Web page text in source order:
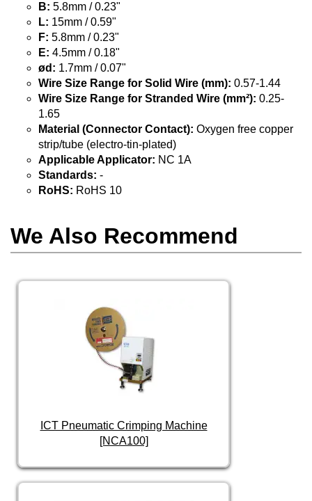
B: 5.8mm / 0.23"
L: 15mm / 0.59"
F: 5.8mm / 0.23"
E: 4.5mm / 0.18"
ød: 1.7mm / 0.07"
Wire Size Range for Solid Wire (mm): 0.57-1.44
Wire Size Range for Stranded Wire (mm²): 0.25-
1.65
Material (Connector Contact): Oxygen free copper
strip/tube (electro-tin-plated)
Applicable Applicator: NC 1A
Standards: -
RoHS: RoHS 10
We Also Recommend
ICT Pneumatic Crimping Machine
[NCA100]